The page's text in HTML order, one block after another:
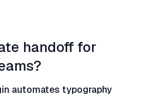
handoff for
automates typography